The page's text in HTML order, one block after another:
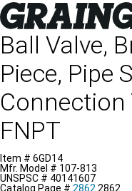
Grainger Choice Product
Ball Valve,
Piece, Pipe
Connection
FNPT
Item # 6GD14
Mfr. Model # 107-813
UNSPSC # 40141607
Catalog Page # 2862 2862